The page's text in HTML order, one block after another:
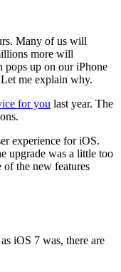
Many of us will
more will
pops up on our iPhone
me explain why.
for you last year. The
experience for iOS.
upgrade was a little too
of the new features
iOS 7 was, there are